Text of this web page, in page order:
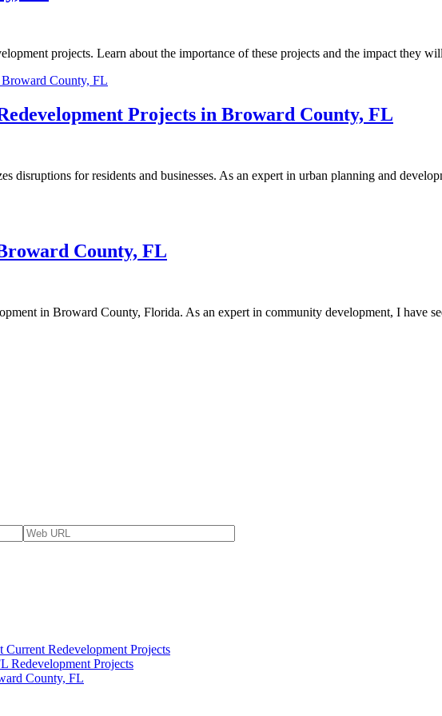
projects. Learn about the importance of these projects and the impact they
Projects in Broward County, FL
for residents and businesses. As an expert in urban planning and
County, FL
in Broward County, Florida. As an expert in community development, I have
Redevelopment Projects
Redevelopment Projects
County, FL